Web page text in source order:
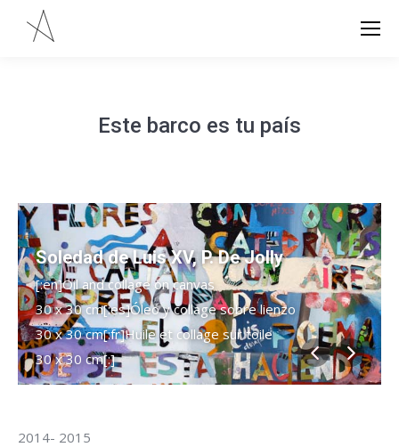
Este barco es tu país
Soledad de Luis XV, P. De Jolly
[:en]Oil and collage on canvas
30 x 30 cm[:es]Óleo y collage sobre lienzo
30 x 30 cm[:fr]Huile et collage sur toile
30 x 30 cm[:]
2014- 2015